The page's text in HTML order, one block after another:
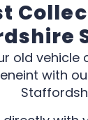
old vehicle
with